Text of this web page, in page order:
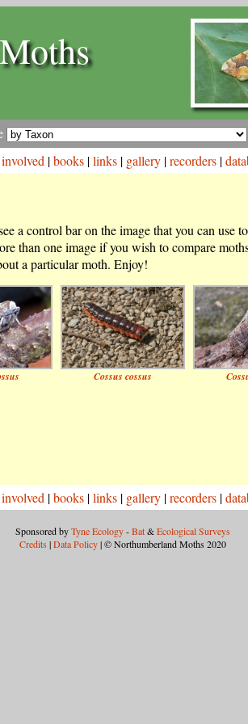
|books |links | gallery |recorders |
a control bar on the image that you can use
than one image if you wish to compare
a particular moth. Enjoy!
Cossus cossus
|books |links | gallery |recorders |
Sponsored byTyne Ecology-Bat&Ecological Surveys
Credits |Data Policy| © Northumberland Moths 2020